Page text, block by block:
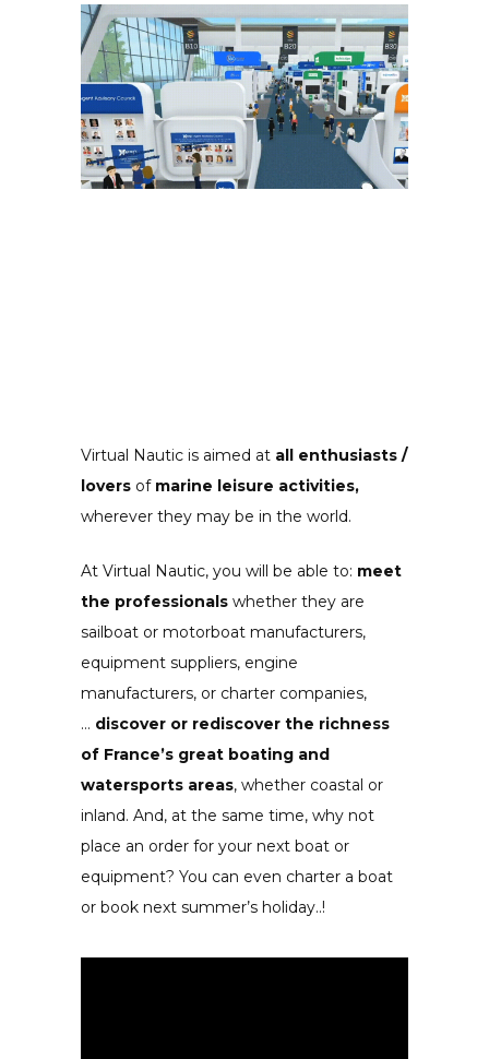
Virtual Nautic is aimed at all enthusiasts /
lovers of marine leisure activities,
wherever they may be in the world.
At Virtual Nautic, you will be able to: meet
the professionals whether they are
sailboat or motorboat manufacturers,
equipment suppliers, engine
manufacturers, or charter companies,
… discover or rediscover the richness
of France’s great boating and
watersports areas, whether coastal or
inland. And, at the same time, why not
place an order for your next boat or
equipment? You can even charter a boat
or book next summer’s holiday..!